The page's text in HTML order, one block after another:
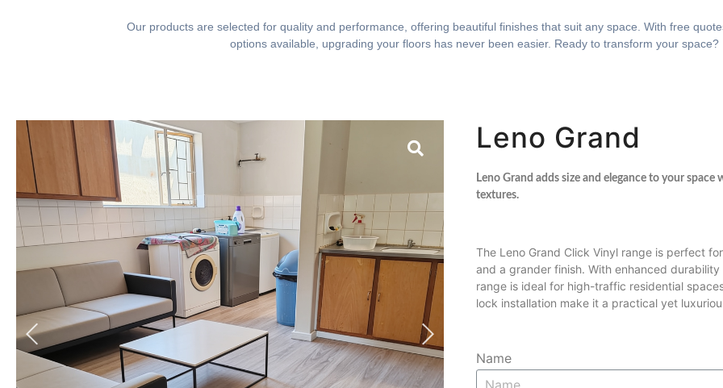
Our products are selected for quality and performance, offering beautiful finishes that suit any space. With free
options available, upgrading your floors has never been easier. Ready to transform your space?
Leno Grand
Leno Grand adds size and elegance to your
textures.
The Leno Grand Click Vinyl range is perfect
and a grander finish. With enhanced
range is ideal for high-traffic residential
lock installation make it a practical yet
Name